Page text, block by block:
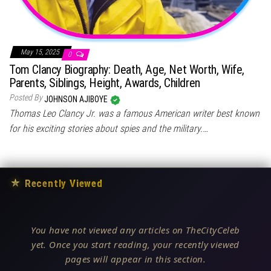
May 15, 2025 0
Tom Clancy Biography: Death, Age, Net Worth, Wife,
Parents, Siblings, Height, Awards, Children
Posted ByJOHNSON AJIBOYE
Thomas Leo Clancy Jr. was a famous American writer best known
for his exciting stories about spies and the military.…
★ Recently Viewed
You have not viewed any articles on TheCityCeleb
yet. Once you start reading, your recently viewed
pages will appear in this section.